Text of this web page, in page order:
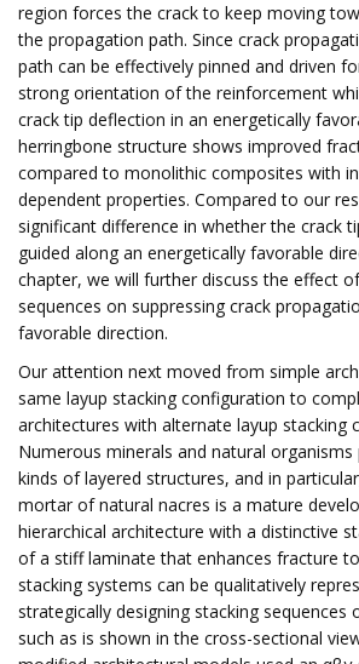
region forces the crack to keep moving
the propagation path. Since crack
path can be effectively pinned and driven
strong orientation of the reinforcement
crack tip deflection in an energetically
herringbone structure shows improved
compared to monolithic composites with
dependent properties. Compared to our
significant difference in whether the crack
guided along an energetically favorable
chapter, we will further discuss the effect
sequences on suppressing crack
favorable direction.
Our attention next moved from simple
same layup stacking configuration to
architectures with alternate layup stacking
Numerous minerals and natural
kinds of layered structures, and in
mortar of natural nacres is a mature
hierarchical architecture with a distinctive
of a stiff laminate that enhances fracture
stacking systems can be qualitatively
strategically designing stacking sequences
such as is shown in the cross-sectional